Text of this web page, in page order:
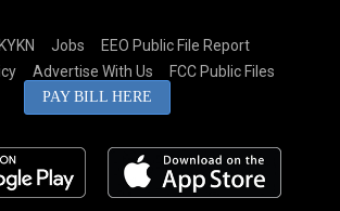
Jobs
EEO Public File Report
Advertise With Us FCC Public Files
PAY BILL HERE